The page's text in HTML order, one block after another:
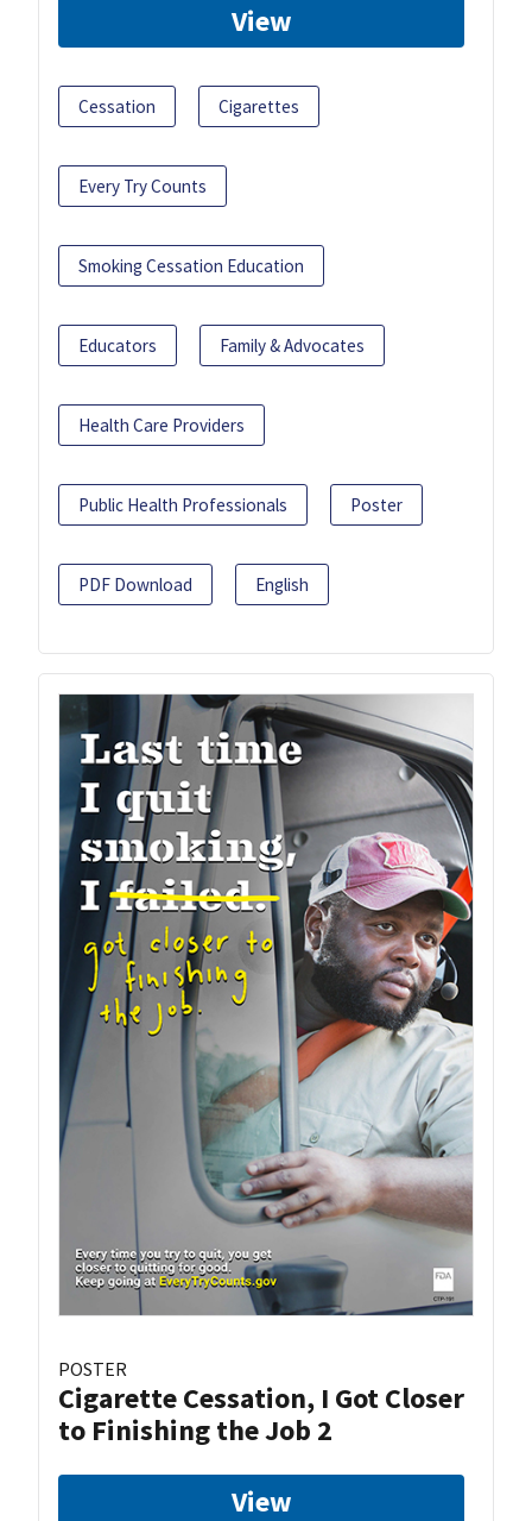
View
Cessation Cigarettes
Every Try Counts
Smoking Cessation Education
Educators Family & Advocates
Health Care Providers
Public Health Professionals Poster
PDF Download English
POSTER
Cigarette Cessation, I Got Closer
to Finishing the Job 2
View